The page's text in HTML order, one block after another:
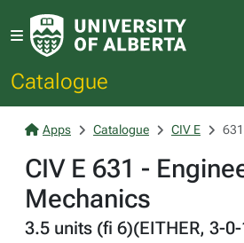
Catalogue
Apps Catalogue CIV E 631
CIV E 631 -
Mechanics
3.5 units (fi 6)(EITHER, 3-